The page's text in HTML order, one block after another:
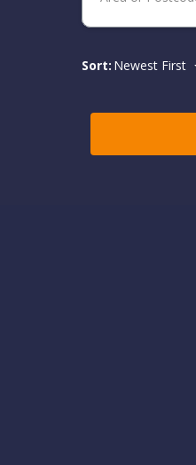
Sort: Newest First